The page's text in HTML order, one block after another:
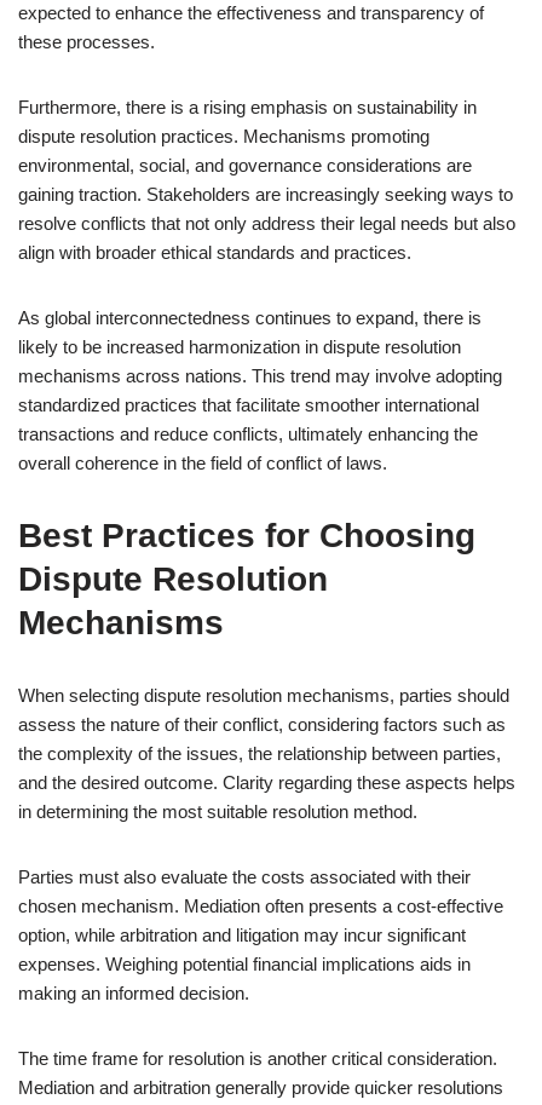
expected to enhance the effectiveness and transparency of
these processes.
Furthermore, there is a rising emphasis on sustainability in
dispute resolution practices. Mechanisms promoting
environmental, social, and governance considerations are
gaining traction. Stakeholders are increasingly seeking ways to
resolve conflicts that not only address their legal needs but also
align with broader ethical standards and practices.
As global interconnectedness continues to expand, there is
likely to be increased harmonization in dispute resolution
mechanisms across nations. This trend may involve adopting
standardized practices that facilitate smoother international
transactions and reduce conflicts, ultimately enhancing the
overall coherence in the field of conflict of laws.
Best Practices for Choosing
Dispute Resolution
Mechanisms
When selecting dispute resolution mechanisms, parties should
assess the nature of their conflict, considering factors such as
the complexity of the issues, the relationship between parties,
and the desired outcome. Clarity regarding these aspects helps
in determining the most suitable resolution method.
Parties must also evaluate the costs associated with their
chosen mechanism. Mediation often presents a cost-effective
option, while arbitration and litigation may incur significant
expenses. Weighing potential financial implications aids in
making an informed decision.
The time frame for resolution is another critical consideration.
Mediation and arbitration generally provide quicker resolutions